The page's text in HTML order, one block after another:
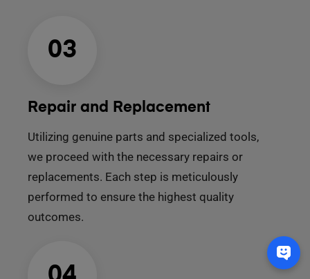
03
Repair and Replacement
Utilizing genuine parts and specialized tools,
we proceed with the necessary repairs or
replacements. Each step is meticulously
performed to ensure the highest quality
outcomes.